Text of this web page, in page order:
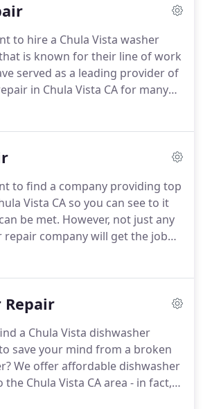
while other times you may
Either way, hiring a professional
refrigerator repair in Chula
to ensure the job gets done
to hire a Chula Vista washer
is known for their line of work
served as a leading provider of
in Chula Vista CA for many
on nearly every brand name
and much more.
We also
of washer parts in Chula Vista
to find a company providing top
Vista CA so you can see to it
be met. However, not just any
repair company will get the job
will want to make sure that you
for many years now.
replaced many different dryer
countless brands and models,
Dyson, Electrolux, GE,
and Samsung, as well as
some brands that are no
Repair
a Chula Vista dishwasher
save your mind from a broken
We offer affordable dishwasher
Chula Vista CA area - in fact,
and highly ranked as one of the